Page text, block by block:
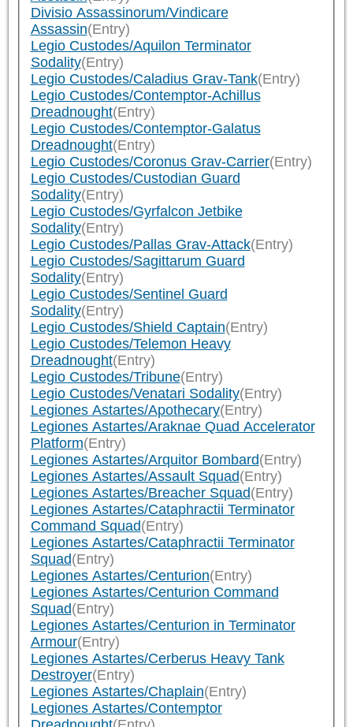
Divisio Assassinorum/Vindicare
Assassin(Entry)
Legio Custodes/Aquilon Terminator
Sodality(Entry)
Legio Custodes/Caladius Grav-Tank(Entry)
Legio Custodes/Contemptor-Achillus
Dreadnought(Entry)
Legio Custodes/Contemptor-Galatus
Dreadnought(Entry)
Legio Custodes/Coronus Grav-Carrier(Entry)
Legio Custodes/Custodian Guard
Sodality(Entry)
Legio Custodes/Gyrfalcon Jetbike
Sodality(Entry)
Legio Custodes/Pallas Grav-Attack(Entry)
Legio Custodes/Sagittarum Guard
Sodality(Entry)
Legio Custodes/Sentinel Guard
Sodality(Entry)
Legio Custodes/Shield Captain(Entry)
Legio Custodes/Telemon Heavy
Dreadnought(Entry)
Legio Custodes/Tribune(Entry)
Legio Custodes/Venatari Sodality(Entry)
Legiones Astartes/Apothecary(Entry)
Legiones Astartes/Araknae Quad Accelerator
Platform(Entry)
Legiones Astartes/Arquitor Bombard(Entry)
Legiones Astartes/Assault Squad(Entry)
Legiones Astartes/Breacher Squad(Entry)
Legiones Astartes/Cataphractii Terminator
Command Squad(Entry)
Legiones Astartes/Cataphractii Terminator
Squad(Entry)
Legiones Astartes/Centurion(Entry)
Legiones Astartes/Centurion Command
Squad(Entry)
Legiones Astartes/Centurion in Terminator
Armour(Entry)
Legiones Astartes/Cerberus Heavy Tank
Destroyer(Entry)
Legiones Astartes/Chaplain(Entry)
Legiones Astartes/Contemptor